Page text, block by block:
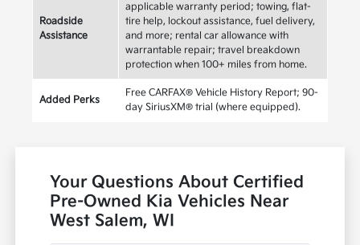
Roadside
Assistance
applicable warranty period; towing, flat-
tire help, lockout assistance, fuel delivery,
and more; rental car allowance with
warrantable repair; travel breakdown
protection when 100+ miles from home.
Added Perks
Free CARFAX® Vehicle History Report; 90-
day SiriusXM® trial (where equipped).
Your Questions About Certified
Pre-Owned Kia Vehicles Near
West Salem, WI